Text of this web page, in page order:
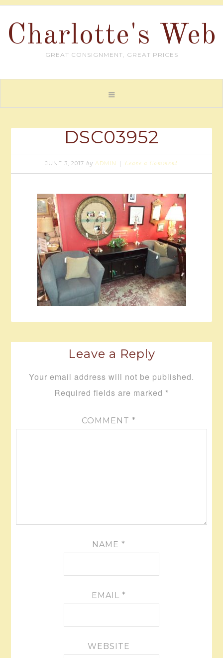
Charlotte's Web
GREAT CONSIGNMENT, GREAT PRICES
DSC03952
JUNE 3, 2017 by ADMIN Leave a Comment
Leave a Reply
Your email address will not be published.
Required fields are marked *
COMMENT *
NAME *
EMAIL *
WEBSITE